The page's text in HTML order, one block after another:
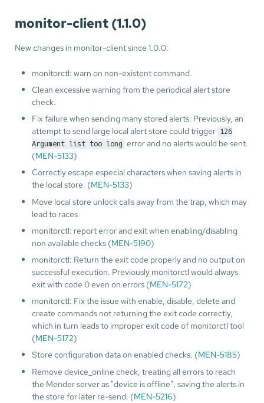
monitor-client (1.1.0)
New changes in monitor-client since 1.0.0:
monitorctl: warn on non-existent command.
Clean excessive warning from the periodical alert store
check.
Fix failure when sending many stored alerts. Previously, an
attempt to send large local alert store could trigger
126
Argument list too long error and no alerts would be sent.
(MEN-5133)
Correctly escape especial characters when saving alerts in
the local store. (MEN-5133)
Move local store unlock calls away from the trap, which may
lead to races
monitorctl: report error and exit when enabling/disabling
non available checks (MEN-5190)
monitorctl: Return the exit code properly and no output on
successful execution. Previously monitorctl would always
exit with code 0 even on errors (MEN-5172)
monitorctl: Fix the issue with enable, disable, delete and
create commands not returning the exit code correctly,
which in turn leads to improper exit code of monitorctl tool
(MEN-5172)
Store configuration data on enabled checks. (MEN-5185)
Remove device_online check, treating all errors to reach
the Mender server as "device is offline", saving the alerts in
the store for later re-send. (MEN-5216)